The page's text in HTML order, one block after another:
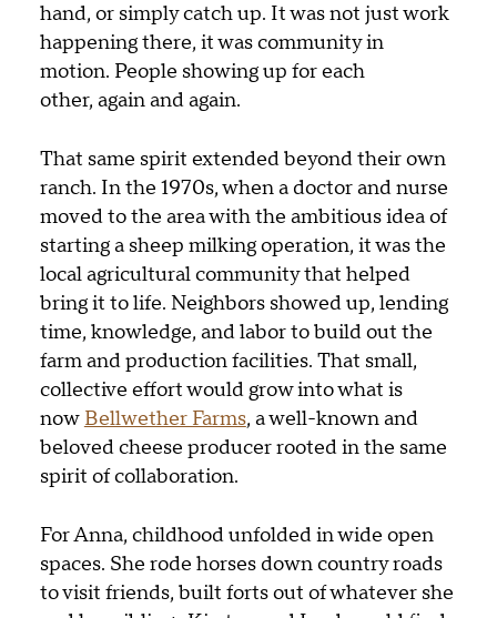
hand, or simply catch up. It was not just work
happening there, it was community in
motion. People showing up for each
other, again and again.
That same spirit extended beyond their own
ranch. In the 1970s, when a doctor and nurse
moved to the area with the ambitious idea of
starting a sheep milking operation, it was the
local agricultural community that helped
bring it to life. Neighbors showed up, lending
time, knowledge, and labor to build out the
farm and production facilities. That small,
collective effort would grow into what is
now Bellwether Farms, a well-known and
beloved cheese producer rooted in the same
spirit of collaboration.
For Anna, childhood unfolded in wide open
spaces. She rode horses down country roads
to visit friends, built forts out of whatever she